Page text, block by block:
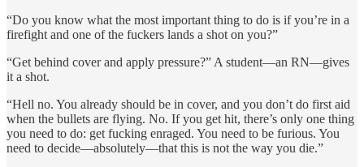
“Do you know what the most important thing to do is if you’re in a
firefight and one of the fuckers lands a shot on you?”
“Get behind cover and apply pressure?” A student—an RN—gives
it a shot.
“Hell no. You already should be in cover, and you don’t do first aid
when the bullets are flying. No. If you get hit, there’s only one thing
you need to do: get fucking enraged. You need to be furious. You
need to decide—absolutely—that this is not the way you die.”